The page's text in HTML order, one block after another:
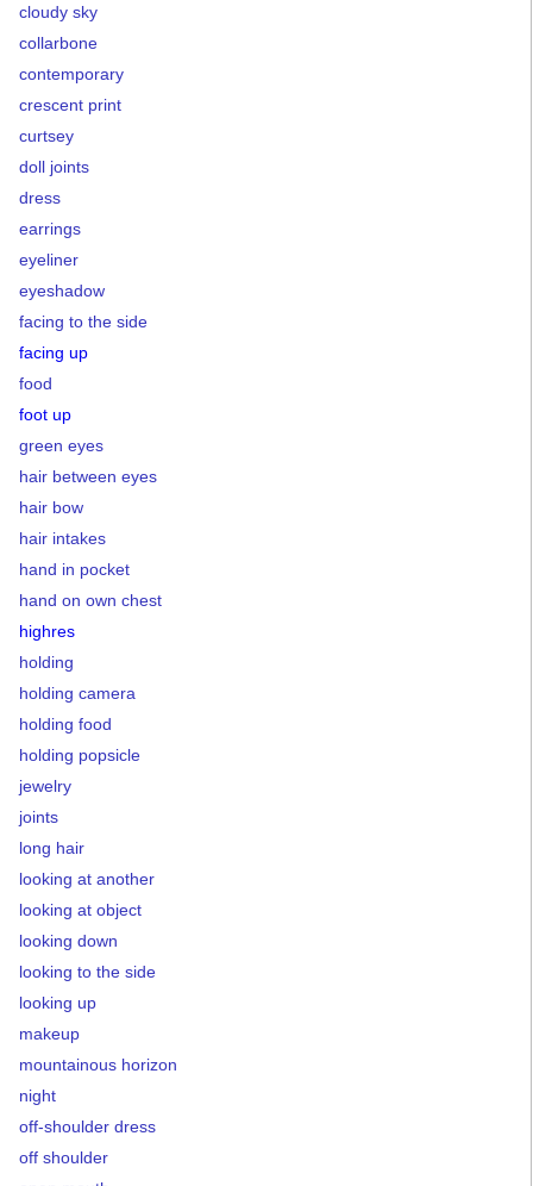
cloudy sky
collarbone
contemporary
crescent print
curtsey
doll joints
dress
earrings
eyeliner
eyeshadow
facing to the side
facing up
food
foot up
green eyes
hair between eyes
hair bow
hair intakes
hand in pocket
hand on own chest
highres
holding
holding camera
holding food
holding popsicle
jewelry
joints
long hair
looking at another
looking at object
looking down
looking to the side
looking up
makeup
mountainous horizon
night
off-shoulder dress
off shoulder